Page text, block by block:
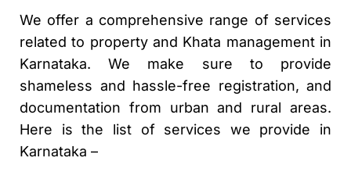
We offer a comprehensive range of services
related to property and Khata management in
Karnataka. We make sure to provide
shameless and hassle-free registration, and
documentation from urban and rural areas.
Here is the list of services we provide in
Karnataka –